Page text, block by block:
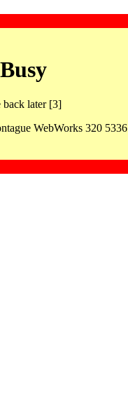
back later [3]
WebWorks 320 5336